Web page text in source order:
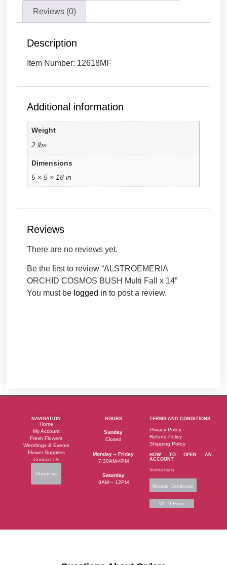
Reviews (0)
Description
Item Number: 12618MF
Additional information
Weight
2 lbs
Dimensions
5 × 5 × 18 in
Reviews
There are no reviews yet.
Be the first to review “ALSTROEMERIA
ORCHID COSMOS BUSH Multi Fall x 14”
You must be logged in to post a review.
NAVIGATION
Home
My Account
Fresh Flowers
Weddings & Events
Flower Supplies
Contact Us
About us
HOURS
Sunday
Closed
Monday – Friday
7:30AM-4PM
Saturday
8AM – 12PM
TERMS AND CONDITIONS
Privacy Policy
Refund Policy
Shipping Policy
HOW TO OPEN AN
ACCOUNT
Instructions
Resale Certificate
W - 9 Form